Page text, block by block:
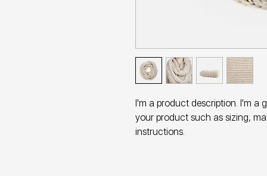
I'm a product description. I'm a
your product such as sizing,
instructions.